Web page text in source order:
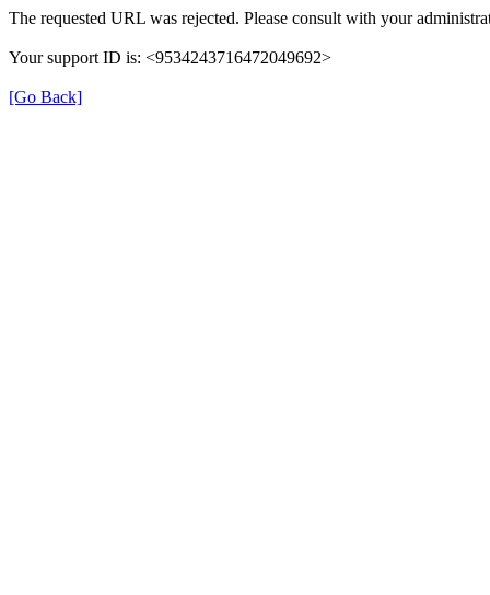
The requested URL was rejected. Please consult with your
Your support ID is: <9534243716472049692>
[Go Back]